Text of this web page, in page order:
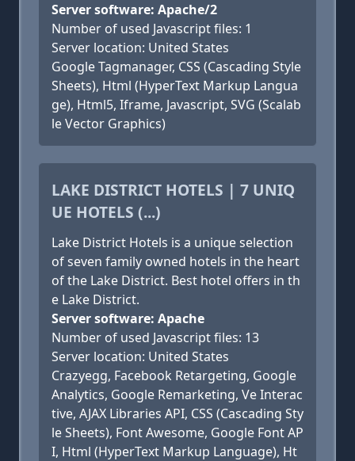
Server software: Apache/2
Number of used Javascript files: 1
Server location: United States
Google Tagmanager, CSS (Cascading Style
Sheets), Html (HyperText Markup Langua
ge), Html5, Iframe, Javascript, SVG (Scalab
le Vector Graphics)
LAKE DISTRICT HOTELS | 7 UNIQ
UE HOTELS (...)
Lake District Hotels is a unique selection
of seven family owned hotels in the heart
of the Lake District. Best hotel offers in th
e Lake District.
Server software: Apache
Number of used Javascript files: 13
Server location: United States
Crazyegg, Facebook Retargeting, Google
Analytics, Google Remarketing, Ve Interac
tive, AJAX Libraries API, CSS (Cascading Sty
le Sheets), Font Awesome, Google Font AP
I, Html (HyperText Markup Language), Ht